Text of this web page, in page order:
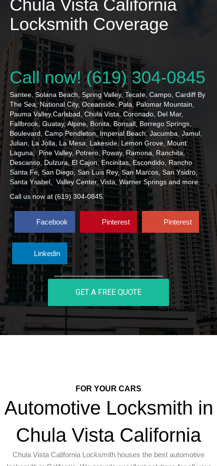
Chula Vista California
Locksmith Coverage
Call now! (619) 304-0845
Santee, Solana Beach, Spring Valley, Tecate, Campo, Cardiff By
The Sea, National City, Oceanside, Pala, Palomar Mountain,
Pauma Valley,Carlsbad, Chula Vista, Coronado, Del Mar,
Fallbrook, Guatay, Alpine, Bonita, Bonsall, Borrego Springs,
Boulevard, Camp Pendleton, Imperial Beach, Jacumba, Jamul,
Julian, La Jolla, La Mesa, Lakeside, Lemon Grove, Mount
Laguna, Pine Valley, Potrero, Poway, Ramona, Ranchita,
Descanso, Dulzura, El Cajon, Encinitas, Escondido, Rancho
Santa Fe, San Diego, San Luis Rey, San Marcos, San Ysidro,
Santa Ysabel, Valley Center, Vista, Warner Springs and more.
Call us now at (619) 304-0845.
Facebook Pinterest Pinterest
Linkedin
GET A FREE QUOTE
FOR YOUR CARS
Automotive Locksmith in
Chula Vista California
Chula Vista California Locksmith houses the best automotive